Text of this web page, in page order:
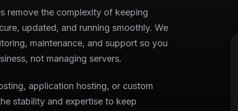
remove the complexity of keeping
updated, and running smoothly. We
maintenance, and support so you
not managing servers.
application hosting, or custom
stability and expertise to keep